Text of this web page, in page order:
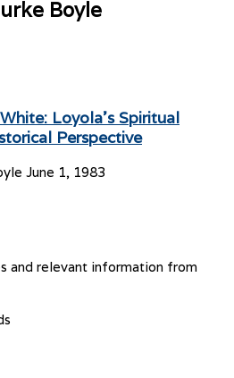
Boyle
Loyola’s Spiritual
Perspective
June 1, 1983
and relevant information from